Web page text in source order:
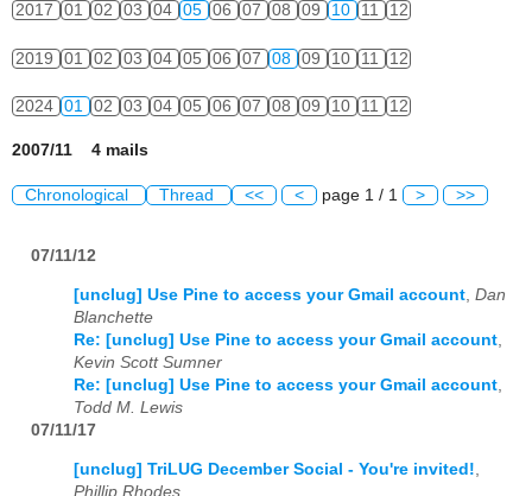
2017 01 02 03 04 05 06 07 08 09 10 11 12
2019 01 02 03 04 05 06 07 08 09 10 11 12
2024 01 02 03 04 05 06 07 08 09 10 11 12
2007/11 4 mails
Chronological Thread << < page 1 / 1 > >>
07/11/12
[unclug] Use Pine to access your Gmail account, Dan
Blanchette
Re: [unclug] Use Pine to access your Gmail account,
Kevin Scott Sumner
Re: [unclug] Use Pine to access your Gmail account,
Todd M. Lewis
07/11/17
[unclug] TriLUG December Social - You're invited!
Phillip Rhodes